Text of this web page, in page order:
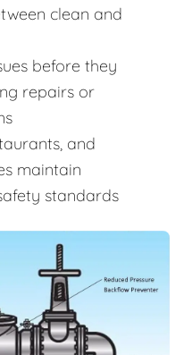
clean and
before they
repairs or
and
maintain
standards